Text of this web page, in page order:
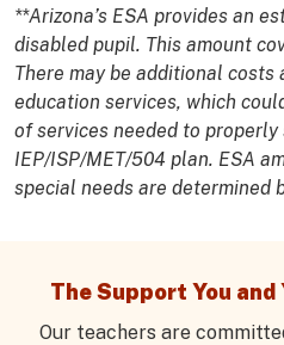
**Arizona’s ESA provides an
disabled pupil. This amount
There may be additional
education services, which
of services needed to properly
IEP/ISP/MET/504 plan. ESA
special needs are determined
The Support You
Our teachers are